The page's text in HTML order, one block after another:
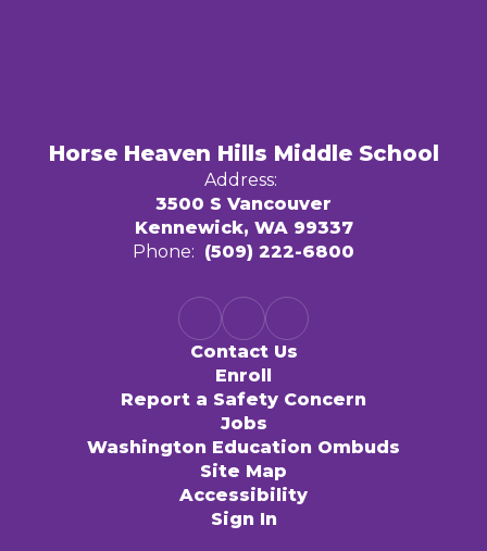
Horse Heaven Hills Middle School
Address:
3500 S Vancouver
Kennewick, WA 99337
Phone: (509) 222-6800
Contact Us
Enroll
Report a Safety Concern
Jobs
Washington Education Ombuds
Site Map
Accessibility
Sign In